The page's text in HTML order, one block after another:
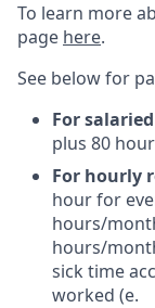
To learn more
page here.
See below for
For
plus 80
For hourly
hour for
hours/
hours/
sick time
worked (e.